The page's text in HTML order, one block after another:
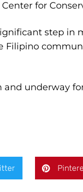
for
step
Filipino
underway